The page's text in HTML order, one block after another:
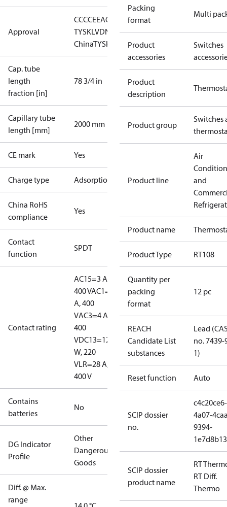
Approval
CCCCEEAC
LLC CDC EURO-
TYSKLVDNKK RMRSRoHSRoHS
ChinaTYSK
Cap. tube
length
fraction [in]
78 3/4 in
Capillary tube
length [mm]
2000 mm
CE mark Yes
Charge type Adsorption
China RoHS
compliance
Yes
Contact
function
SPDT
Contact rating
AC15=3 A,
400 VAC1=10
A, 400
VAC3=4 A,
400
VDC13=12
W, 220
VLR=28 A,
400 V
Contains
batteries
No
DG Indicator
Profile
Other
Dangerous
Goods
Diff. @ Max.
range
Packing
format
Multi
Product
accessories
Switches
Product
description
Product group
Switches
Product line
Air
and
Product name
Product Type RT108
Quantity per
packing
format
12 pc
REACH
Candidate List
substances
Lead
no. 7439-
1)
Reset function Auto
SCIP dossier
no.
c4c20ce6-
4a07-
9394-
SCIP dossier
product name
RT
RT Diff.
Thermo